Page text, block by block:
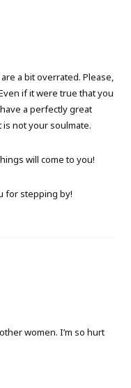
a bit overrated. Please,
if it were true that you
a perfectly great
not your soulmate.
will come to you!
for stepping by!
women. I’m so hurt